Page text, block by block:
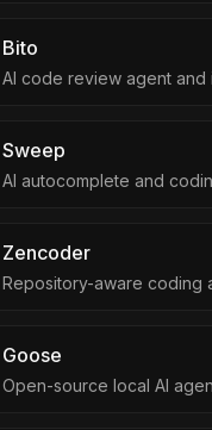
Bito
AI code review agent
Sweep
AI autocomplete and
Zencoder
Repository-aware coding
Goose
Open-source local AI